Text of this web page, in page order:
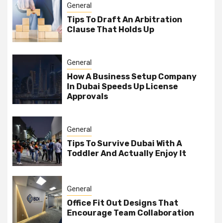
General
Tips To Draft An Arbitration
Clause That Holds Up
General
How A Business Setup Company
In Dubai Speeds Up License
Approvals
General
Tips To Survive Dubai With A
Toddler And Actually Enjoy It
General
Office Fit Out Designs That
Encourage Team Collaboration